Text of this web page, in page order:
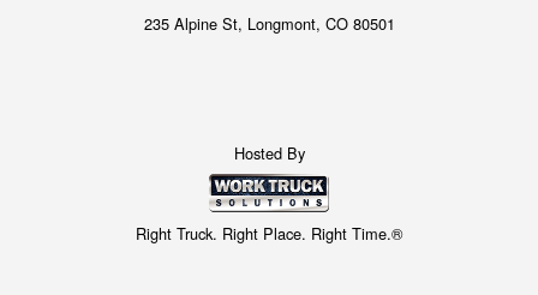
235 Alpine St, Longmont, CO 80501
Hosted By
Right Truck. Right Place. Right Time.®